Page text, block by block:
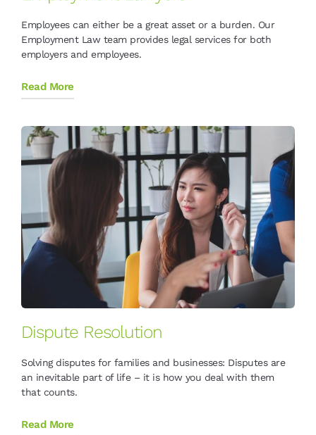
Employees can either be a great asset or a burden. Our
Employment Law team provides legal services for both
employers and employees.
Read More
Dispute Resolution
Solving disputes for families and businesses: Disputes are
an inevitable part of life – it is how you deal with them
that counts.
Read More